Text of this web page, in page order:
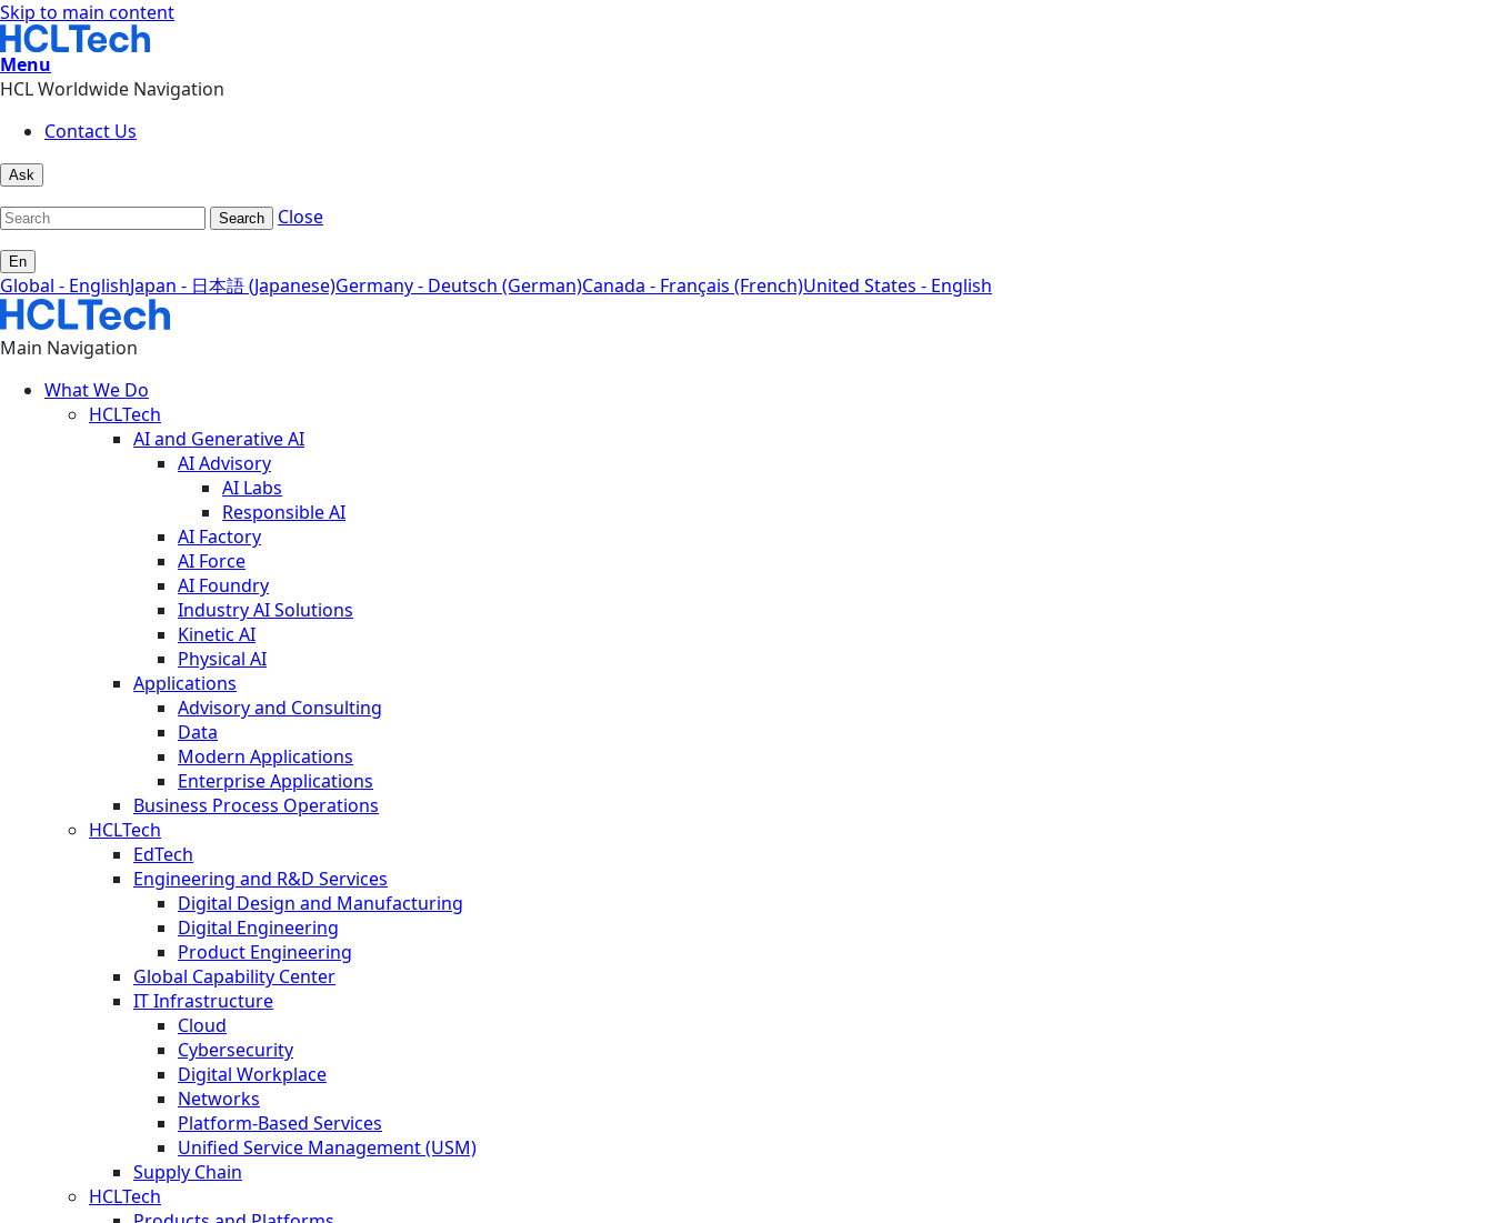
Skip to main content
Menu
HCL Worldwide Navigation
Contact Us
Ask
Search Close
En
Global - EnglishJapan - 日本語 (Japanese)Germany - Deutsch (German)Canada - Français (French)United States - English
Main Navigation
What We Do
HCLTech
AI and Generative AI
AI Advisory
AI Labs
Responsible AI
AI Factory
AI Force
AI Foundry
Industry AI Solutions
Kinetic AI
Physical AI
Applications
Advisory and Consulting
Data
Modern Applications
Enterprise Applications
Business Process Operations
HCLTech
EdTech
Engineering and R&D Services
Digital Design and Manufacturing
Digital Engineering
Product Engineering
Global Capability Center
IT Infrastructure
Cloud
Cybersecurity
Digital Workplace
Networks
Platform-Based Services
Unified Service Management (USM)
Supply Chain
HCLTech